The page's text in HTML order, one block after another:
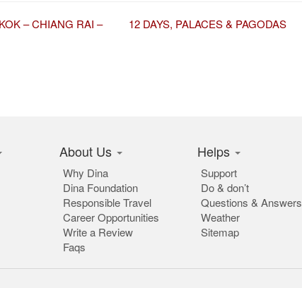
– CHIANG RAI –
12 DAYS, PALACES & PAGODAS
About Us
Why Dina
Dina Foundation
Responsible Travel
Career Opportunities
Write a Review
Faqs
Helps
Support
Do & don’t
Questions & Answers
Weather
Sitemap